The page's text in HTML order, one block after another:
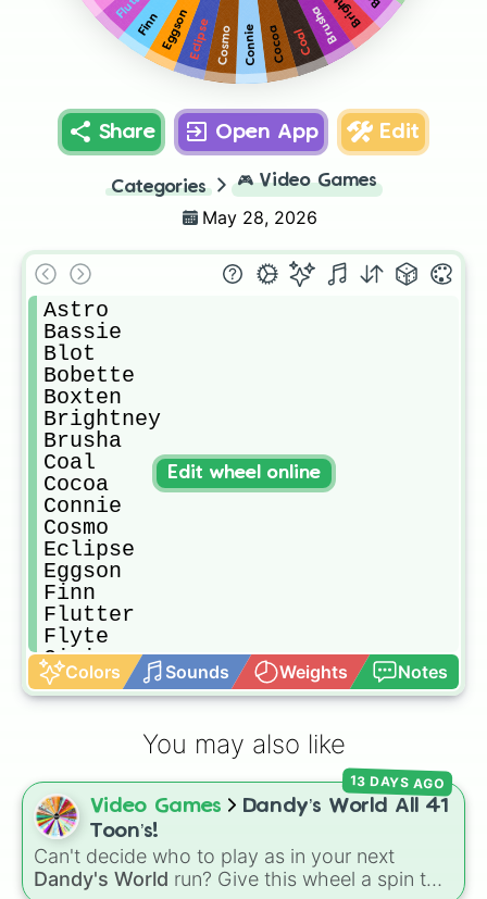
Brusha
Coal
Cocoa
Connie
Cosmo
Eclipse
Eggson
Finn
Share Open App Edit
Categories 🎮 Video Games
May 28, 2026
Astro
Bassie
Blot
Bobette
Boxten
Brightney
Brusha
Coal
Cocoa
Connie
Cosmo
Eclipse
Eggson
Finn
Flutter
Flyte
Gigi
Ginger
Glisten
Pebble
Poppy
Razzle and Dazzle
Ribbeca
Rodger
Colors Sounds Weights Notes
Edit wheel online
You may also like
Video Games
Dandy’s World All 41
Toon’s!
Can't decide who to play as in your next
Dandy's World run? Give this wheel a spin to
13 DAYS AGO